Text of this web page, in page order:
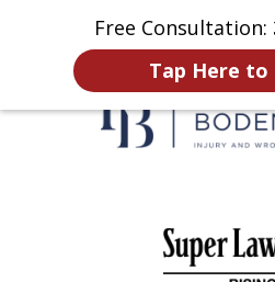
Free Consultation:
Tap Here to
Home Contact